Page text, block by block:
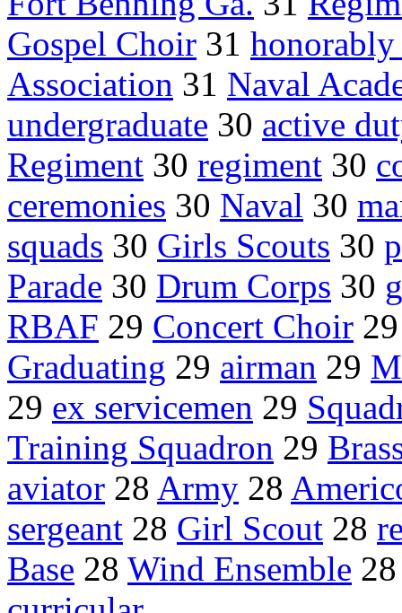
Gospel Choir 31 honorably
Association 31 Naval
undergraduate 30 active
Regiment 30 regiment 30
ceremonies 30 Naval 30
squads 30 Girls Scouts 30
Parade 30 Drum Corps 30
RBAF 29 Concert Choir
Graduating 29 airman 29
29 ex servicemen 29
Training Squadron 29
aviator 28 Army 28
sergeant 28 Girl Scout 28
Base 28 Wind Ensemble